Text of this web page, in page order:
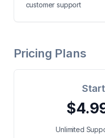
customer support
Pricing Plans
Unlimited